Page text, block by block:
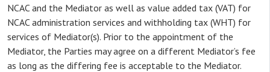
NCAC and the Mediator as well as value added tax (VAT) for
NCAC administration services and withholding tax (WHT) for
services of Mediator(s). Prior to the appointment of the
Mediator, the Parties may agree on a different Mediator’s fee
as long as the differing fee is acceptable to the Mediator.